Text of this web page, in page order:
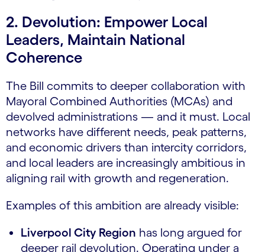
2. Devolution: Empower Local
Leaders, Maintain National
Coherence
The Bill commits to deeper collaboration with
Mayoral Combined Authorities (MCAs) and
devolved administrations — and it must. Local
networks have different needs, peak patterns,
and economic drivers than intercity corridors,
and local leaders are increasingly ambitious in
aligning rail with growth and regeneration.
Examples of this ambition are already visible:
Liverpool City Region has long argued for
deeper rail devolution. Operating under a